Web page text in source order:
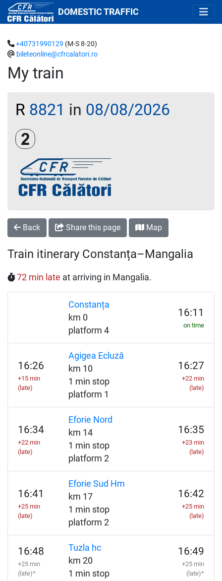
DOMESTIC TRAFFIC
My train
+40731990129 (M-S 8-20)
bileteonline@cfrcalatori.ro
R 8821 in 08/08/2026
Clasa a 2-a
Back Share this page Map
Train itinerary Constanța–Mangalia
72 min late at arriving in Mangalia.
Constanța
km 0
platform 4
16:11
on time
16:26
+15 min
(late)
Agigea Ecluză
km 10
1 min stop
platform 1
16:27
+22 min
(late)
16:34
+22 min
(late)
Eforie Nord
km 14
1 min stop
platform 2
16:35
+23 min
(late)
16:41
+25 min
(late)
Eforie Sud Hm
km 17
1 min stop
platform 2
16:42
+25 min
(late)
16:48
+25 min
(late)*
Tuzla hc
km 20
1 min stop
16:49
+25 min
(late)*